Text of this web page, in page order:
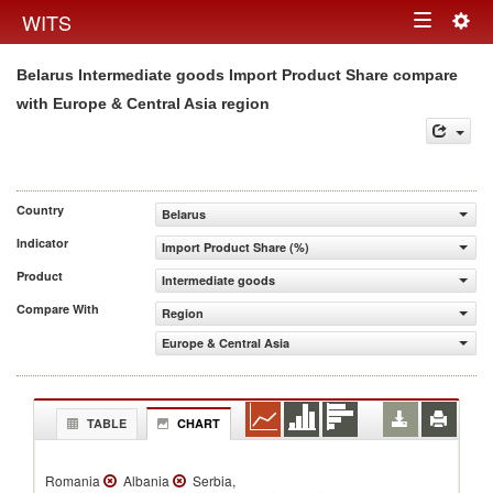
WITS Toggle
navigation
Belarus Intermediate goods Import Product Share compare
with Europe & Central Asia region
Country
Belarus
Indicator
Import Product Share (%)
Product
Intermediate goods
Compare With
Region
Europe & Central Asia
TABLE CHART
Romania Albania
Serbia,